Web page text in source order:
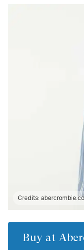
Credits:
Buy at